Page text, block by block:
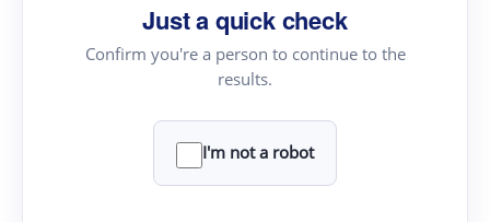
Just a quick check
Confirm you're a person to continue to the
results.
I'm not a robot